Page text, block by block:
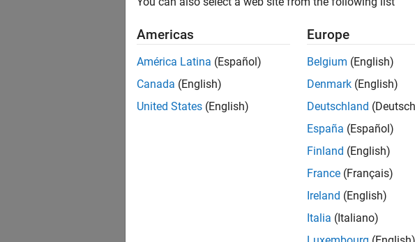
Americas
América Latina (Español)
Canada (English)
United States (English)
Europe
Belgium (English)
Denmark (English)
Deutschland
España (Español)
Finland (English)
France (Français)
Ireland (English)
Italia (Italiano)